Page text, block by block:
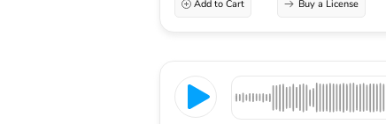
Add to Cart Buy a License